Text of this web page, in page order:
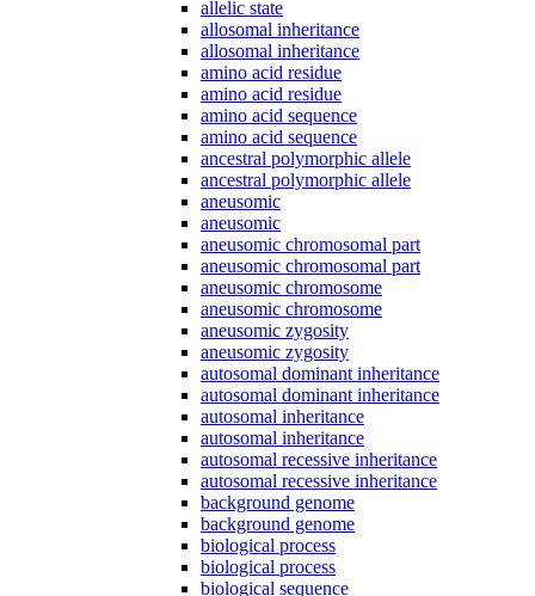
allelic state
allosomal inheritance
allosomal inheritance
amino acid residue
amino acid residue
amino acid sequence
amino acid sequence
ancestral polymorphic allele
ancestral polymorphic allele
aneusomic
aneusomic
aneusomic chromosomal part
aneusomic chromosomal part
aneusomic chromosome
aneusomic chromosome
aneusomic zygosity
aneusomic zygosity
autosomal dominant inheritance
autosomal dominant inheritance
autosomal inheritance
autosomal inheritance
autosomal recessive inheritance
autosomal recessive inheritance
background genome
background genome
biological process
biological process
biological sequence